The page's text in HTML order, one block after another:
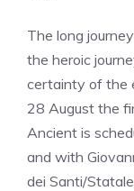
The long
the heroic
certainty of the
28 August the
Ancient is
and with
dei Santi/